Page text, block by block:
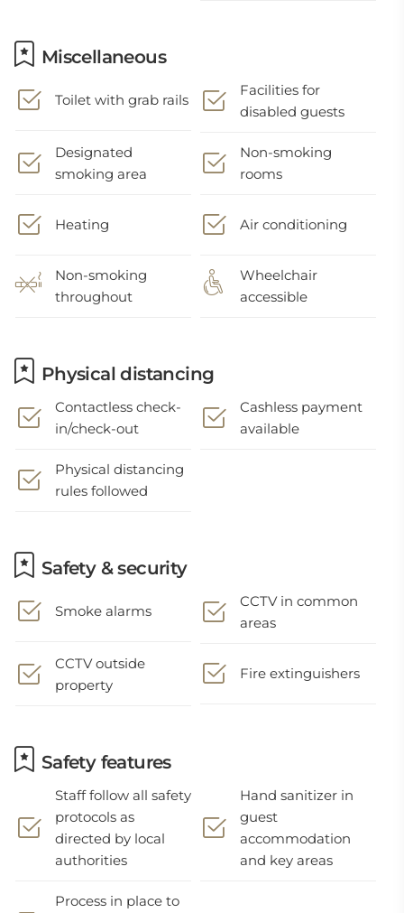
Miscellaneous
Toilet with grab rails
Facilities for
disabled guests
Designated
smoking area
Non-smoking
rooms
Heating Air conditioning
Non-smoking
throughout
Wheelchair
accessible
Physical distancing
Contactless check-
in/check-out
Cashless payment
available
Physical distancing
rules followed
Safety & security
Smoke alarms
CCTV in common
areas
CCTV outside
property
Fire extinguishers
Safety features
Staff follow all safety
protocols as
directed by local
authorities
Hand sanitizer in
guest
accommodation
and key areas
Process in place to